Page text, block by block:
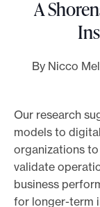
e
A
By Nicco
Our research
models to
organizations
validate
business
for longer-term